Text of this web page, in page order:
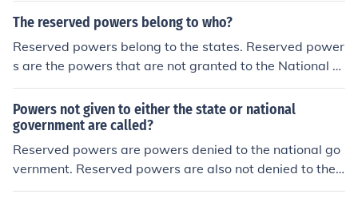
The reserved powers belong to who?
Reserved powers belong to the states. Reserved power
s are the powers that are not granted to the National G
overnment by the Constitution and they are not denied
to the states.
Powers not given to either the state or national
government are called?
Reserved powers are powers denied to the national go
vernment. Reserved powers are also not denied to the s
tates. These types of reserved powers are referred to a